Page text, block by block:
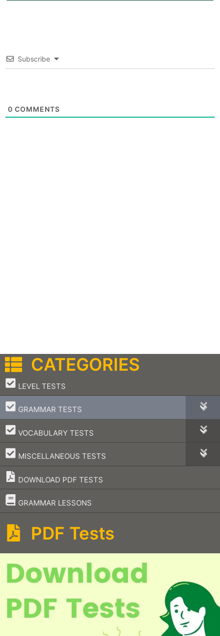
Subscribe
0 COMMENTS
CATEGORIES
LEVEL TESTS
–
GRAMMAR TESTS
–
VOCABULARY TESTS
–
MISCELLANEOUS TESTS
–
DOWNLOAD PDF TESTS
GRAMMAR LESSONS
–
PDF Tests